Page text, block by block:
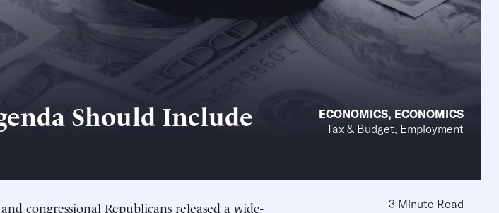
Should Include
ECONOMICS, ECONOMICS
Tax & Budget, Employment
congressional Republicans released a wide-
3 Minute Read